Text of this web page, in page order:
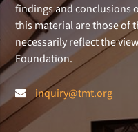
findings and conclusions
this material are those of
necessarily reflect the
Foundation.
inquiry@tmt.org